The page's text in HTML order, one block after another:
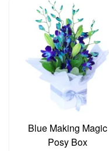
Blue Making Magic
Posy Box